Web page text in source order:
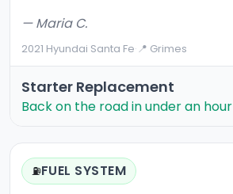
— Maria C.
2021 Hyundai Santa Fe·📍 Grimes
Starter Replacement
Back on the road in under an hour
⛽FUEL SYSTEM